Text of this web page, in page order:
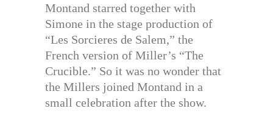
Montand starred together with
Simone in the stage production of
“Les Sorcieres de Salem,” the
French version of Miller’s “The
Crucible.” So it was no wonder that
the Millers joined Montand in a
small celebration after the show.